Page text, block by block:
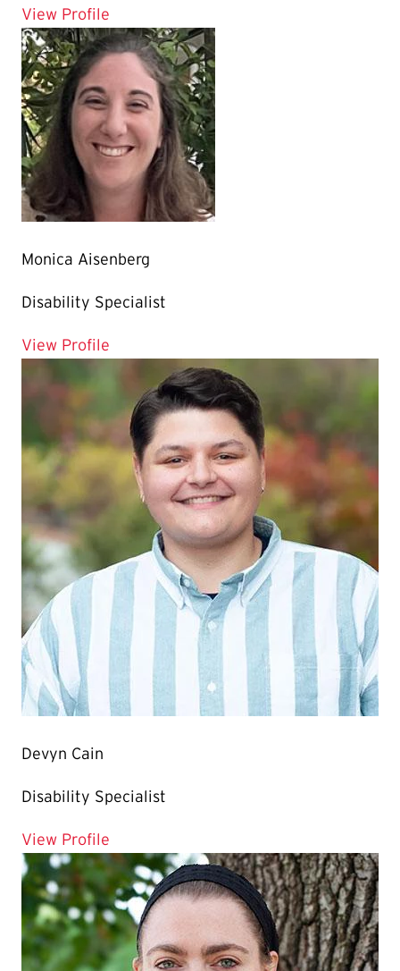
View Profile
Monica Aisenberg
Disability Specialist
View Profile
Devyn Cain
Disability Specialist
View Profile